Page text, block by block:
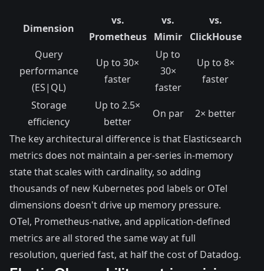
Dimension
vs.
Prometheus
vs.
Mimir
vs.
ClickHouse
Query
performance
(ES|QL)
Up to 30×
faster
Up to
30×
faster
Up to 8×
faster
Storage
efficiency
Up to 2.5×
better
On par
2× better
The key architectural difference is that Elasticsearch
metrics does not maintain a per-series in-memory
state that scales with cardinality, so adding
thousands of new Kubernetes pod labels or OTel
dimensions doesn't drive up memory pressure.
OTel, Prometheus-native, and application-defined
metrics are all stored the same way at full
resolution, queried fast, at half the cost of Datadog.